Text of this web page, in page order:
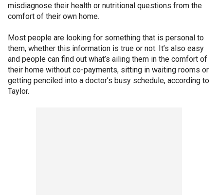
misdiagnose their health or nutritional questions from the
comfort of their own home.
Most people are looking for something that is personal to
them, whether this information is true or not. It’s also easy
and people can find out what’s ailing them in the comfort of
their home without co-payments, sitting in waiting rooms or
getting penciled into a doctor’s busy schedule, according to
Taylor.